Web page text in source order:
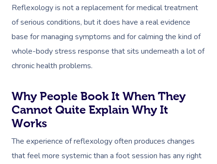
Reflexology is not a replacement for medical treatment
of serious conditions, but it does have a real evidence
base for managing symptoms and for calming the kind of
whole-body stress response that sits underneath a lot of
chronic health problems.
Why People Book It When They
Cannot Quite Explain Why It
Works
The experience of reflexology often produces changes
that feel more systemic than a foot session has any right